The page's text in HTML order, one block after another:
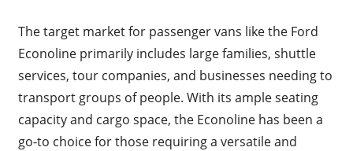
The target market for passenger vans like the Ford
Econoline primarily includes large families, shuttle
services, tour companies, and businesses needing to
transport groups of people. With its ample seating
capacity and cargo space, the Econoline has been a
go-to choice for those requiring a versatile and